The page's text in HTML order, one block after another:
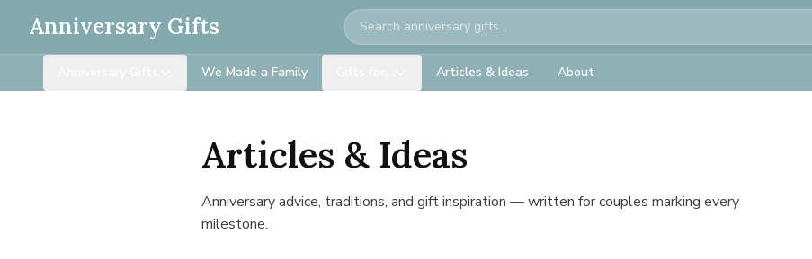
Anniversary Gifts Search
We Made a Family Articles & Ideas About
Articles & Ideas
Anniversary advice, traditions, and gift inspiration — written for couples marking every
milestone.